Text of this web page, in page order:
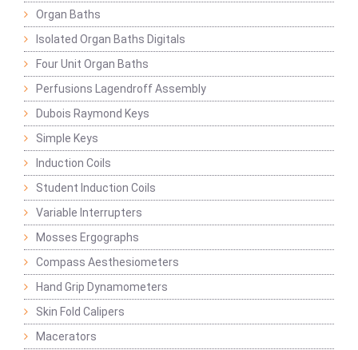
Organ Baths
Isolated Organ Baths Digitals
Four Unit Organ Baths
Perfusions Lagendroff Assembly
Dubois Raymond Keys
Simple Keys
Induction Coils
Student Induction Coils
Variable Interrupters
Mosses Ergographs
Compass Aesthesiometers
Hand Grip Dynamometers
Skin Fold Calipers
Macerators